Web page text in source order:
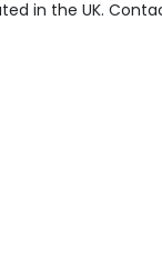
in the UK.